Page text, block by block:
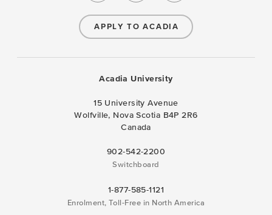
APPLY TO ACADIA
Acadia University
15 University Avenue
Wolfville, Nova Scotia B4P 2R6
Canada
902-542-2200
Switchboard
1-877-585-1121
Enrolment, Toll-Free in North America